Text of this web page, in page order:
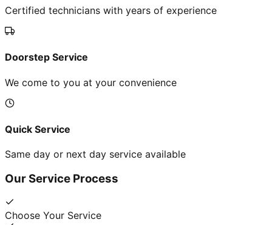
Certified technicians with years of experience
Doorstep Service
We come to you at your convenience
Quick Service
Same day or next day service available
Our Service Process
Choose Your Service